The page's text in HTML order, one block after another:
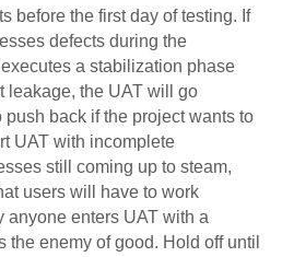
before the first day of testing. If
defects during the
a stabilization phase
leakage, the UAT will go
push back if the project wants to
UAT with incomplete
still coming up to steam,
users will have to work
anyone enters UAT with a
the enemy of good. Hold off until